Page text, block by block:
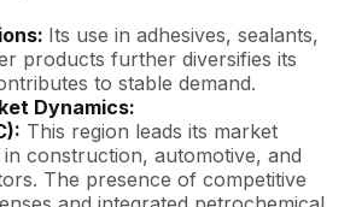
Its use in adhesives, sealants,
products further diversifies its
to stable demand.
Dynamics:
This region leads its market
construction, automotive, and
The presence of competitive